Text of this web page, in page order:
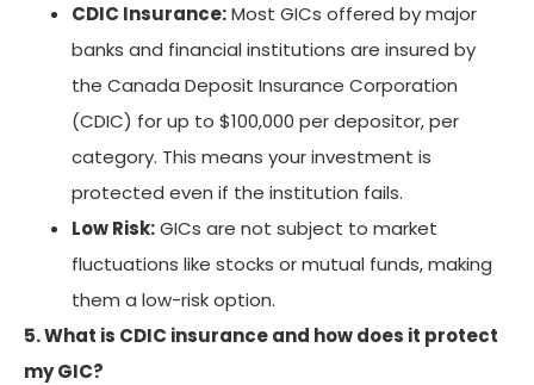
CDIC Insurance:Most GICs offered by major
banks and financial institutions are insured by
the Canada Deposit Insurance Corporation
(CDIC) for up to $100,000 per depositor, per
category. This means your investment is
protected even if the institution fails.
Low Risk:GICs are not subject to market
fluctuations like stocks or mutual funds, making
them a low-risk option.
5. What is CDIC insurance and how does it protect
my GIC?